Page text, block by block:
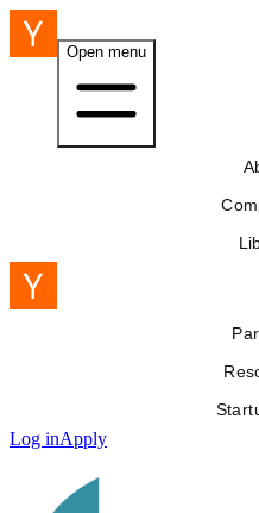
Open menu
Log inApply